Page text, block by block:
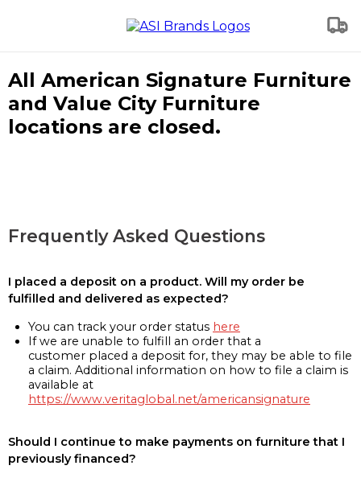
All American Signature Furniture
and Value City Furniture
locations are closed.
Frequently Asked Questions
I placed a deposit on a product. Will my order be
fulfilled and delivered as expected?
You can track your order status here
If we are unable to fulfill an order that a
customer placed a deposit for, they may be able to file
a claim. Additional information on how to file a claim is
available at
https://www.veritaglobal.net/americansignature
Should I continue to make payments on furniture that I
previously financed?